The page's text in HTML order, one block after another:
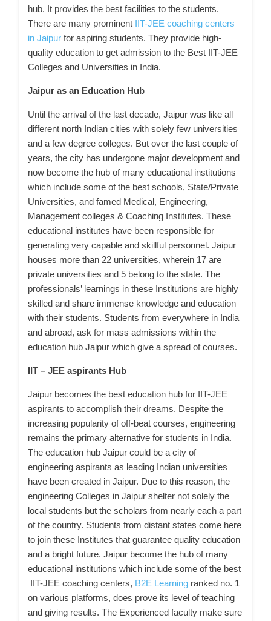
hub. It provides the best facilities to the students.
There are many prominent IIT-JEE coaching centers
in Jaipur for aspiring students. They provide high-
quality education to get admission to the Best IIT-JEE
Colleges and Universities in India.
Jaipur as an Education Hub
Until the arrival of the last decade, Jaipur was like all
different north Indian cities with solely few universities
and a few degree colleges. But over the last couple of
years, the city has undergone major development and
now become the hub of many educational institutions
which include some of the best schools, State/Private
Universities, and famed Medical, Engineering,
Management colleges & Coaching Institutes. These
educational institutes have been responsible for
generating very capable and skillful personnel. Jaipur
houses more than 22 universities, wherein 17 are
private universities and 5 belong to the state. The
professionals’ learnings in these Institutions are highly
skilled and share immense knowledge and education
with their students. Students from everywhere in India
and abroad, ask for mass admissions within the
education hub Jaipur which give a spread of courses.
IIT – JEE aspirants Hub
Jaipur becomes the best education hub for IIT-JEE
aspirants to accomplish their dreams. Despite the
increasing popularity of off-beat courses, engineering
remains the primary alternative for students in India.
The education hub Jaipur could be a city of
engineering aspirants as leading Indian universities
have been created in Jaipur. Due to this reason, the
engineering Colleges in Jaipur shelter not solely the
local students but the scholars from nearly each a part
of the country. Students from distant states come here
to join these Institutes that guarantee quality education
and a bright future. Jaipur become the hub of many
educational institutions which include some of the best
IIT-JEE coaching centers, B2E Learning ranked no. 1
on various platforms, does prove its level of teaching
and giving results. The Experienced faculty make sure